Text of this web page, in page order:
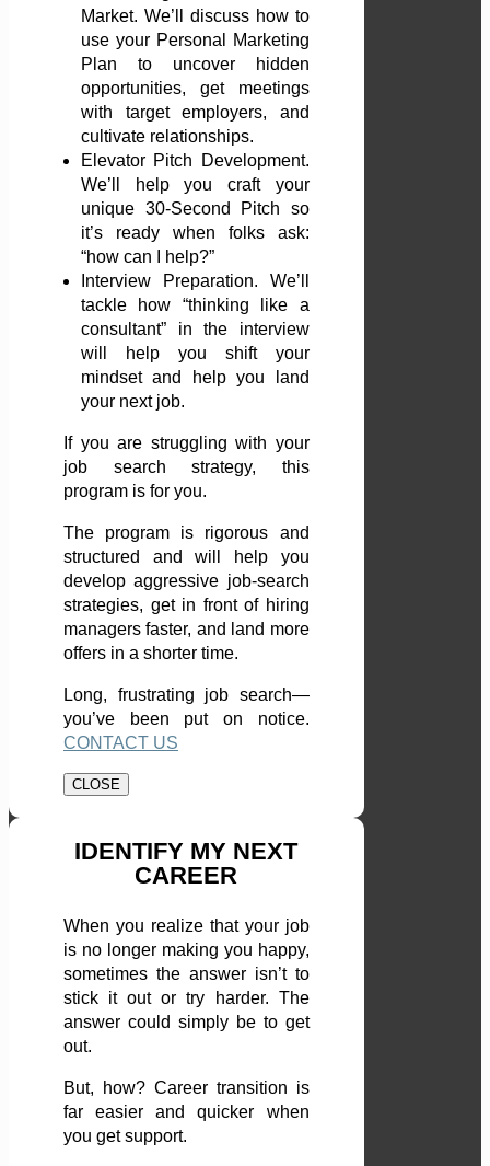
Market. We’ll discuss how to
use your Personal Marketing
Plan to uncover hidden
opportunities, get meetings
with target employers, and
cultivate relationships.
Elevator Pitch Development.
We’ll help you craft your
unique 30-Second Pitch so
it’s ready when folks ask:
“how can I help?”
Interview Preparation. We’ll
tackle how “thinking like a
consultant” in the interview
will help you shift your
mindset and help you land
your next job.
If you are struggling with your
job search strategy, this
program is for you.
The program is rigorous and
structured and will help you
develop aggressive job-search
strategies, get in front of hiring
managers faster, and land more
offers in a shorter time.
Long, frustrating job search—
you’ve been put on notice.
CONTACT US
CLOSE
IDENTIFY MY NEXT
CAREER
When you realize that your job
is no longer making you happy,
sometimes the answer isn’t to
stick it out or try harder. The
answer could simply be to get
out.
But, how? Career transition is
far easier and quicker when
you get support.